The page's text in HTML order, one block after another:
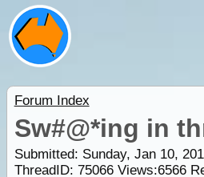
Forum Index
Sw#@*ing in
Submitted: Sunday, Jan 10,
ThreadID: 75066Views:6566